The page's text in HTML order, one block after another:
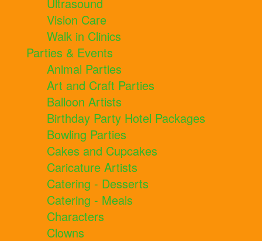
Ultrasound
Vision Care
Walk in Clinics
Parties & Events
Animal Parties
Art and Craft Parties
Balloon Artists
Birthday Party Hotel Packages
Bowling Parties
Cakes and Cupcakes
Caricature Artists
Catering - Desserts
Catering - Meals
Characters
Clowns